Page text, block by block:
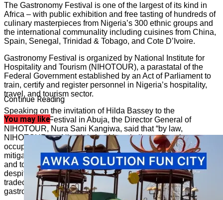
The Gastronomy Festival is one of the largest of its kind in
Africa – with public exhibition and free tasting of hundreds of
culinary masterpieces from Nigeria’s 300 ethnic groups and
the international communality including cuisines from China,
Spain, Senegal, Trinidad & Tobago, and Cote D’Ivoire.
Gastronomy Festival is organized by National Institute for
Hospitality and Tourism (NIHOTOUR), a parastatal of the
Federal Government established by an Act of Parliament to
train, certify and register personnel in Nigeria’s hospitality,
travel, and tourism sector.
Speaking on the invitation of Hilda Bassey to the
Gastronomy Festival in Abuja, the Director General of
NIHOTOUR, Nura Sani Kangiwa, said that “by law,
NIHOTOUR, as Nigeria’s lead hospitality and tourism
occupational skills development Institute is required to
mitigate the skills-gap challenges of personnel in the industry
and to equally drum-up support for practitioners that are,
despite the odds, achieving measurable success the
tradecraft and Hilda Bassey is one of such rare cases of
gastronomic success Nigeria has attained.”
Continue Reading
You may like